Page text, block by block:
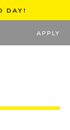
DAY!
APPLY